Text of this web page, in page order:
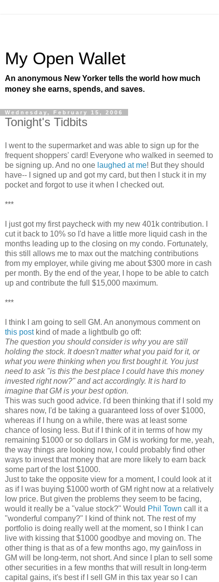
My Open Wallet
An anonymous New Yorker tells the world how much
money she earns, spends, and saves.
Wednesday, February 15, 2006
Tonight's Tidbits
I went to the supermarket and was able to sign up for the
frequent shoppers' card! Everyone who walked in seemed to
be signing up. And no one laughed at me! But they should
have-- I signed up and got my card, but then I stuck it in my
pocket and forgot to use it when I checked out.
***
I just got my first paycheck with my new 401k contribution. I
cut it back to 10% so I'd have a little more liquid cash in the
months leading up to the closing on my condo. Fortunately,
this still allows me to max out the matching contributions
from my employer, while giving me about $300 more in cash
per month. By the end of the year, I hope to be able to catch
up and contribute the full $15,000 maximum.
***
I think I am going to sell GM. An anonymous comment on
this postkind of made a lightbulb go off:
The question you should consider is why you are still
holding the stock. It doesn't matter what you paid for it, or
what you were thinking when you first bought it. You just
need to ask "is this the best place I could have this money
invested right now?" and act accordingly. It is hard to
imagine that GM is your best option.
This was such good advice. I'd been thinking that if I sold my
shares now, I'd be taking a guaranteed loss of over $1000,
whereas if I hung on a while, there was at least some
chance of losing less. But if I think of it in terms of how my
remaining $1000 or so dollars in GM is working for me, yeah,
the way things are looking now, I could probably find other
ways to invest that money that are more likely to earn back
some part of the lost $1000.
Just to take the opposite view for a moment, I could look at it
as if I was buying $1000 worth of GM right now at a relatively
low price. But given the problems they seem to be facing,
would it really be a "value stock?" Would Phil Town call it a
"wonderful company?" I kind of think not. The rest of my
portfolio is doing really well at the moment, so I think I can
live with kissing that $1000 goodbye and moving on. The
other thing is that as of a few months ago, my gain/loss in
GM will be long-term, not short. And since I plan to sell some
other securities in a few months that will result in long-term
capital gains, it's best if I sell GM in this tax year so I can